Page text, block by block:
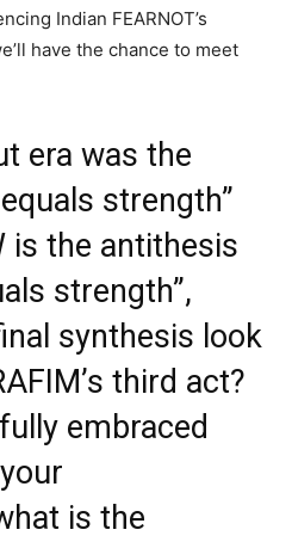
Indian FEARNOT’s
have the chance to meet
era was the
strength”
is the antithesis
strength”,
synthesis look
third act?
embraced
is the